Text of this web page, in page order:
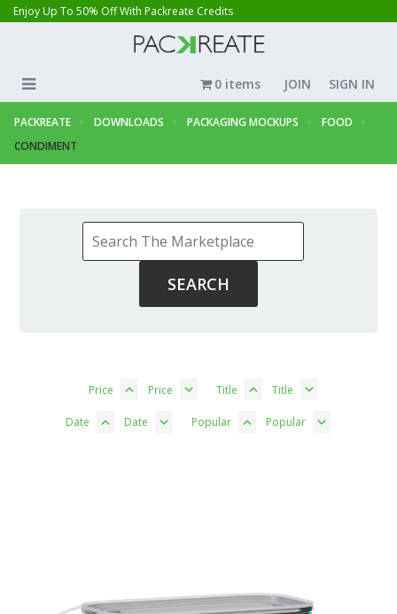
Enjoy Up To 50% Off With Packreate Credits
JOIN SIGN IN
0 items
PACKREATE DOWNLOADS PACKAGING MOCKUPS
FOOD
CONDIMENT
Price Price Title Title
Date Date Popular Popular